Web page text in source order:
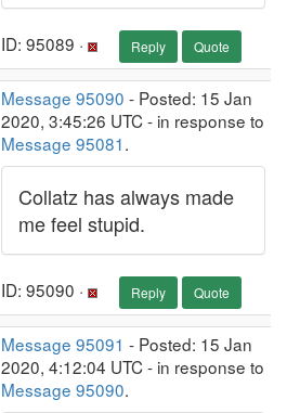
ID: 95089 · Reply Quote
Message 95090 - Posted: 15 Jan
2020, 3:45:26 UTC - in response to
Message 95081.
Collatz has always made
me feel stupid.
ID: 95090 · Reply Quote
Message 95091 - Posted: 15 Jan
2020, 4:12:04 UTC - in response to
Message 95090.